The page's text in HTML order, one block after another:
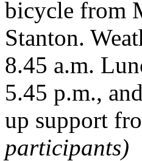
bicycle from
Stanton.
8.45 a.m.
5.45 p.m.,
up support
participants)